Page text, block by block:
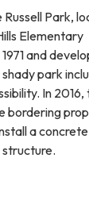
Park,
Elementary
and
park
In 2016,
bordering
a concrete
structure.